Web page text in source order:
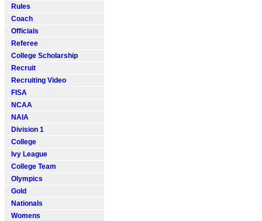
Rules
Coach
Officials
Referee
College Scholarship
Recruit
Recruiting Video
FISA
NCAA
NAIA
Division 1
College
Ivy League
College Team
Olympics
Gold
Nationals
Womens